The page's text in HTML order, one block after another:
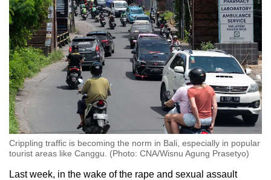
Crippling traffic is becoming the norm in Bali, especially in popular
tourist areas like Canggu. (Photo: CNA/Wisnu Agung Prasetyo)
Last week, in the wake of the rape and sexual assault